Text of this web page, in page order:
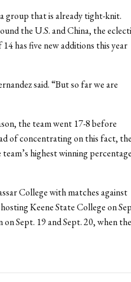
group that is already tight-knit.
the U.S. and China, the
has five new additions this year
said. “But so far we are
the team went 17-8 before
of concentrating on this fact, the
highest winning percentage
College with matches against
Keene State College on
Sept. 19 and Sept. 20, when